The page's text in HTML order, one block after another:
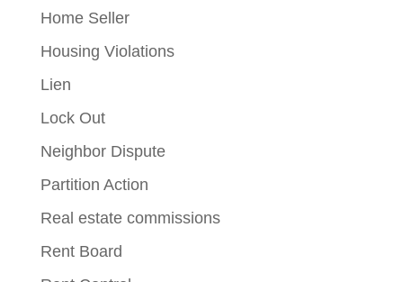
Home Seller
Housing Violations
Lien
Lock Out
Neighbor Dispute
Partition Action
Real estate commissions
Rent Board